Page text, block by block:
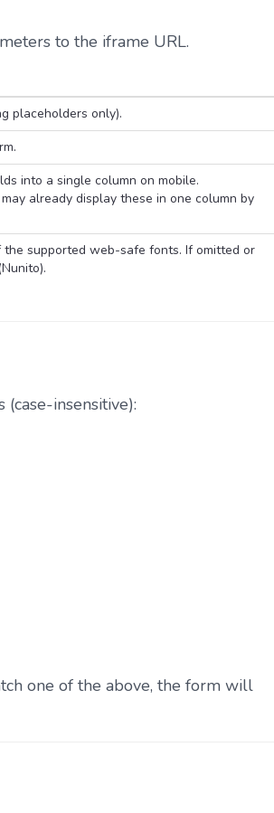
to the iframe URL.
placeholders only).
into a single column on mobile.
already display these in one column by
supported web-safe fonts. If omitted or
insensitive):
one of the above, the form will